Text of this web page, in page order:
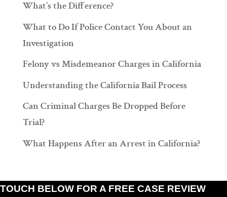
TOUCH BELOW FOR A FREE CASE REVIEW
What’s the Difference?
What to Do If Police Contact You About an
Investigation
Felony vs Misdemeanor Charges in California
Understanding the California Bail Process
Can Criminal Charges Be Dropped Before
Trial?
What Happens After an Arrest in California?